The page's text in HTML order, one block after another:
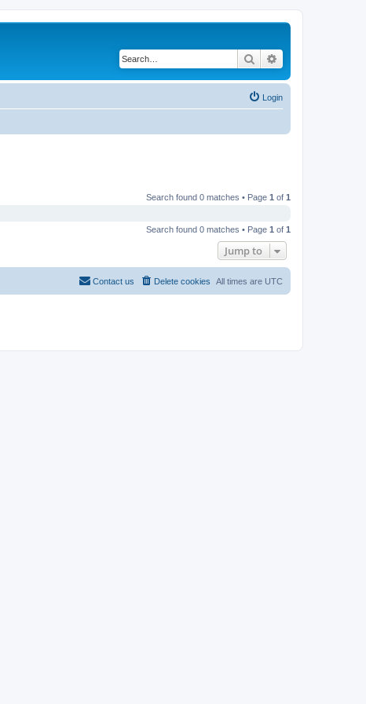
Search
Login
Search found 0 matches • Page 1 of 1
Search found 0 matches • Page 1 of 1
Jump to
All times are UTC
Delete cookies
Contact us